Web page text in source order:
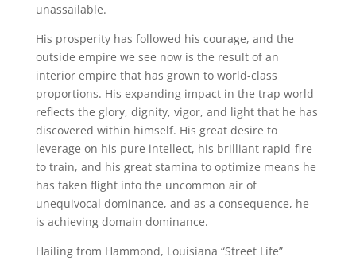
unassailable.
His prosperity has followed his courage, and the
outside empire we see now is the result of an
interior empire that has grown to world-class
proportions. His expanding impact in the trap world
reflects the glory, dignity, vigor, and light that he has
discovered within himself. His great desire to
leverage on his pure intellect, his brilliant rapid-fire
to train, and his great stamina to optimize means he
has taken flight into the uncommon air of
unequivocal dominance, and as a consequence, he
is achieving domain dominance.
Hailing from Hammond, Louisiana “Street Life”